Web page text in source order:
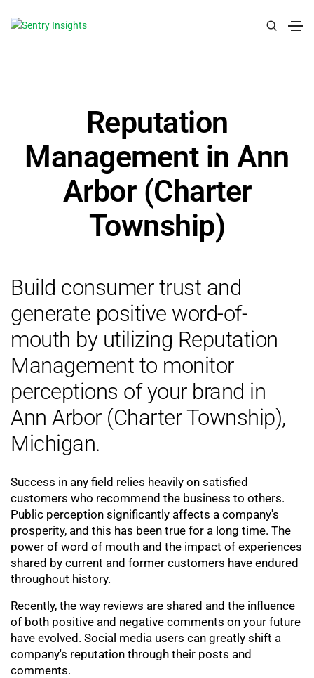
Reputation
Management in Ann
Arbor (Charter
Township)
Build consumer trust and
generate positive word-of-
mouth by utilizing Reputation
Management to monitor
perceptions of your brand in
Ann Arbor (Charter Township),
Michigan.
Success in any field relies heavily on satisfied
customers who recommend the business to others.
Public perception significantly affects a company's
prosperity, and this has been true for a long time. The
power of word of mouth and the impact of experiences
shared by current and former customers have endured
throughout history.
Recently, the way reviews are shared and the influence
of both positive and negative comments on your future
have evolved. Social media users can greatly shift a
company's reputation through their posts and
comments.